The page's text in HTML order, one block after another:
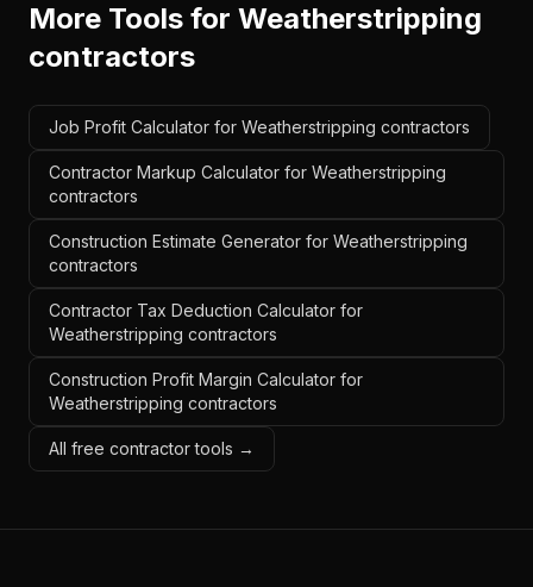
More Tools for Weatherstripping
contractors
Job Profit Calculator for Weatherstripping contractors
Contractor Markup Calculator for Weatherstripping
contractors
Construction Estimate Generator for Weatherstripping
contractors
Contractor Tax Deduction Calculator for
Weatherstripping contractors
Construction Profit Margin Calculator for
Weatherstripping contractors
All free contractor tools →